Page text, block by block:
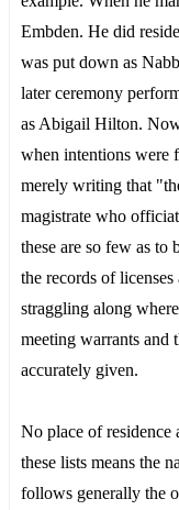
Embden. He did
was put down as
later ceremony
as Abigail Hilton.
when intentions were
merely writing that
magistrate who
these are so few as to
the records of
straggling along
meeting warrants and
accurately given.
No place of residence
these lists means the
follows generally the